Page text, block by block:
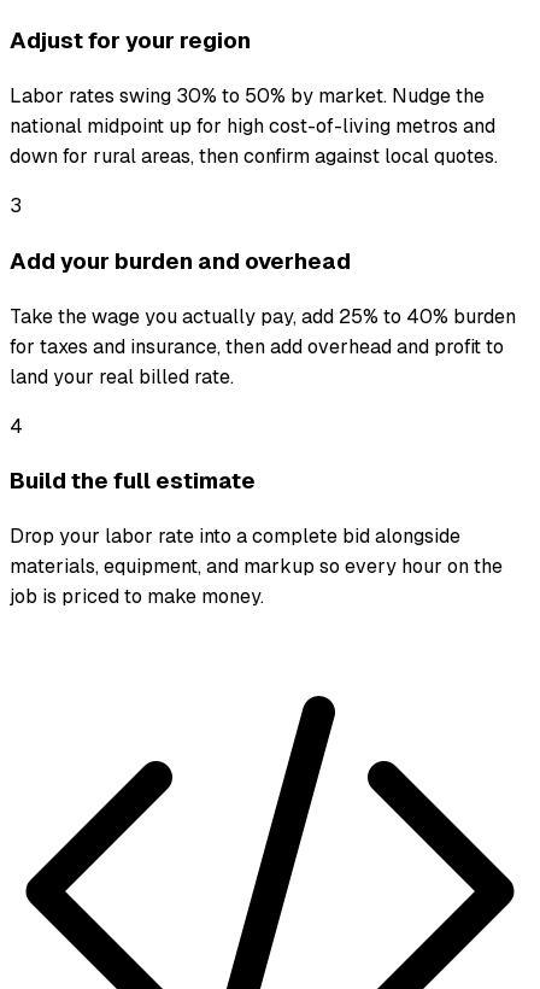
Adjust for your region
Labor rates swing 30% to 50% by market. Nudge the
national midpoint up for high cost-of-living metros and
down for rural areas, then confirm against local quotes.
3
Add your burden and overhead
Take the wage you actually pay, add 25% to 40% burden
for taxes and insurance, then add overhead and profit to
land your real billed rate.
4
Build the full estimate
Drop your labor rate into a complete bid alongside
materials, equipment, and markup so every hour on the
job is priced to make money.